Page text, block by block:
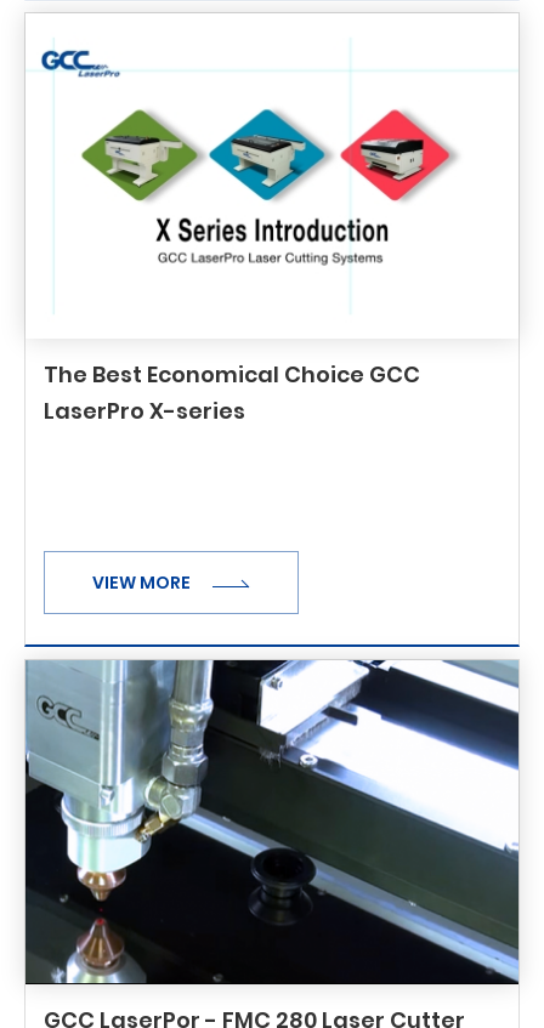
The Best Economical Choice GCC
LaserPro X-series
VIEW MORE
GCC LaserPor - FMC 280 Laser Cutter